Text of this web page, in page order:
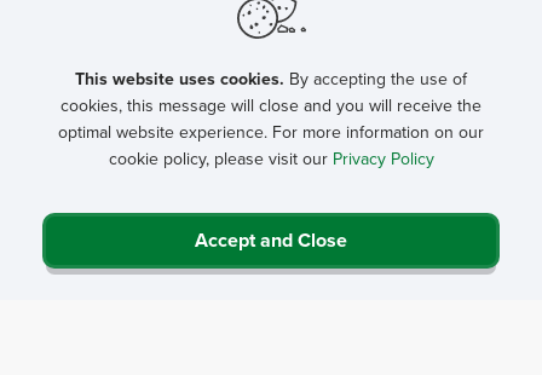
This website uses cookies. By accepting the use of
cookies, this message will close and you will receive the
optimal website experience. For more information on our
cookie policy, please visit our Privacy Policy
Accept and Close